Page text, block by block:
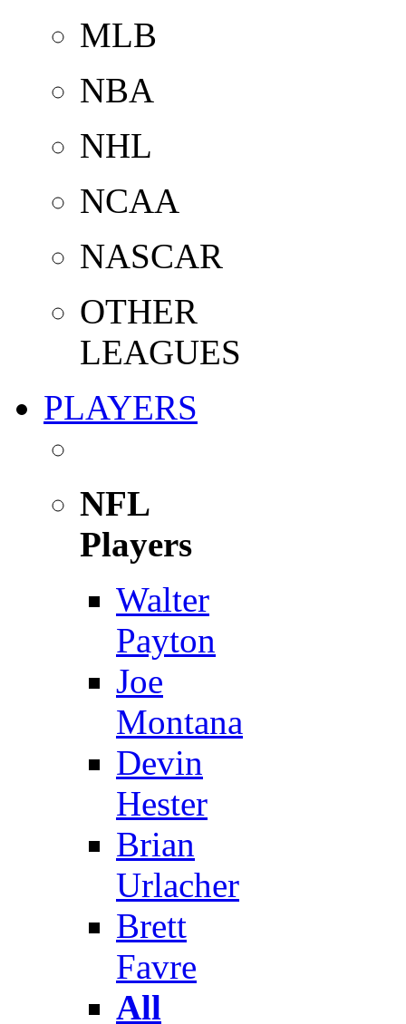
MLB
NBA
NHL
NCAA
NASCAR
OTHER
LEAGUES
PLAYERS
NFL
Players
Walter
Payton
Joe
Montana
Devin
Hester
Brian
Urlacher
Brett
Favre
All